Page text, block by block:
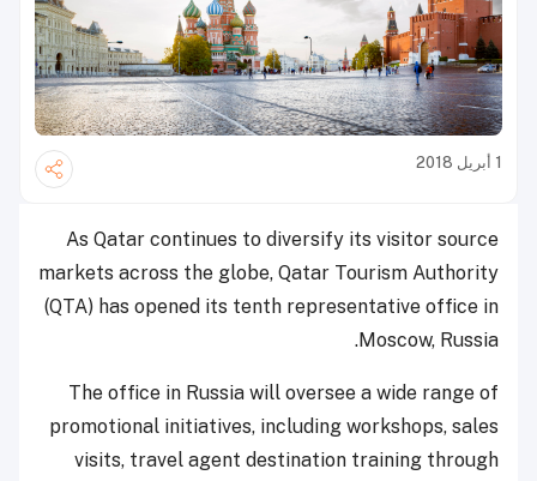
1 أبريل 2018
As Qatar continues to diversify its visitor source
markets across the globe, Qatar Tourism Authority
(QTA) has opened its tenth representative office in
Moscow, Russia.
The office in Russia will oversee a wide range of
promotional initiatives, including workshops, sales
visits, travel agent destination training through